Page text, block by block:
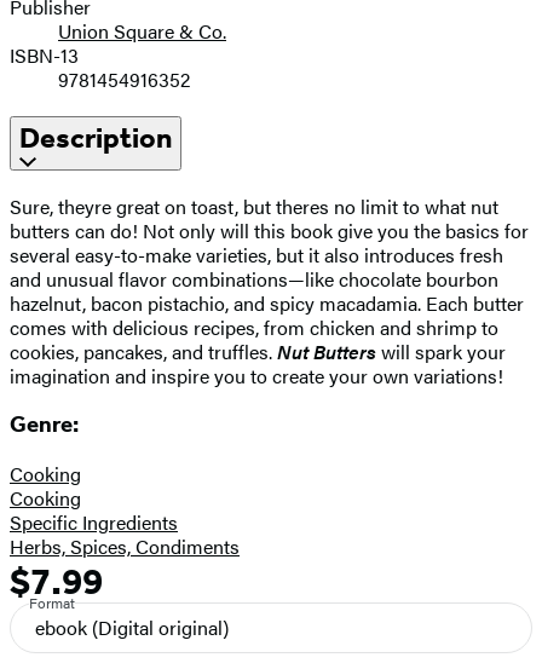
Publisher
Union Square & Co.
ISBN-13
9781454916352
Description
Sure, theyre great on toast, but theres no limit to what nut
butters can do! Not only will this book give you the basics for
several easy-to-make varieties, but it also introduces fresh
and unusual flavor combinations—like chocolate bourbon
hazelnut, bacon pistachio, and spicy macadamia. Each butter
comes with delicious recipes, from chicken and shrimp to
cookies, pancakes, and truffles.Nut Butterswill spark your
imagination and inspire you to create your own variations!
Genre:
Cooking
Cooking
Specific Ingredients
Herbs, Spices, Condiments
Formats
and
Prices
Price
$7.99
Format
ebook (Digital original)